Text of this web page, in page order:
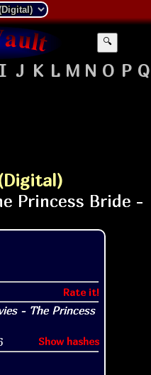
🔍
I J K L M N O P Q
Rate it!
Show hashes